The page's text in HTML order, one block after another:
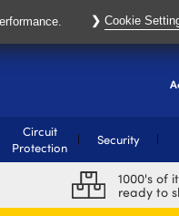
Circuit
Protection
Security
1000's of
ready to
Cookie